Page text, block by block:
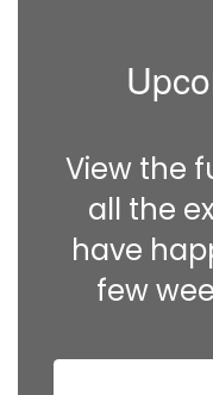
View the
all the
have
few
Contains